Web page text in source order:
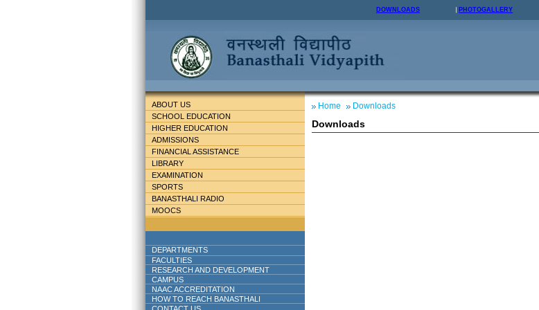
DOWNLOADS PHOTOGALLERY
ABOUT US
SCHOOL EDUCATION
HIGHER EDUCATION
ADMISSIONS
FINANCIAL ASSISTANCE
LIBRARY
EXAMINATION
SPORTS
BANASTHALI RADIO
MOOCS
DEPARTMENTS
FACULTIES
RESEARCH AND DEVELOPMENT
CAMPUS
NAAC ACCREDITATION
HOW TO REACH BANASTHALI
Home Downloads
Downloads